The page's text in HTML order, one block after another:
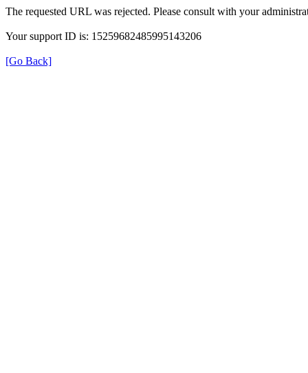
The requested URL was rejected. Please consult with your
Your support ID is: 15259682485995143206
[Go Back]